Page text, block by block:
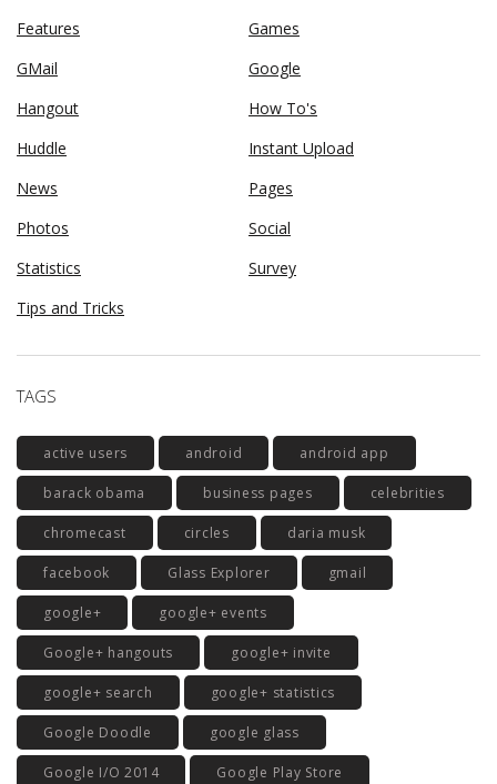
Features
Games
GMail
Google
Hangout
How To's
Huddle
Instant Upload
News
Pages
Photos
Social
Statistics
Survey
Tips and Tricks
TAGS
active users android android app
barack obama business pages celebrities
chromecast circles daria musk
facebook Glass Explorer gmail
google+ google+ events
Google+ hangouts google+ invite
google+ search google+ statistics
Google Doodle google glass
Google I/O 2014 Google Play Store